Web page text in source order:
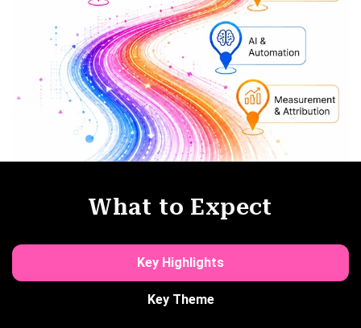
What to Expect
Key Highlights
Key Theme